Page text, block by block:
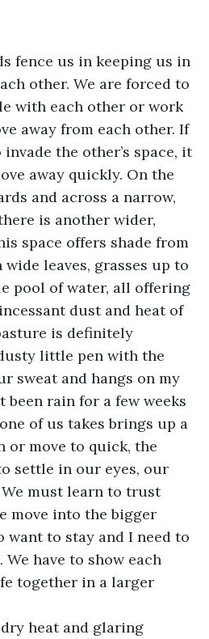
fence us in keeping us in
other. We are forced to
with each other or work
away from each other. If
the other’s space, it
away quickly. On the
and across a narrow,
is another wider,
space offers shade from
leaves, grasses up to
pool of water, all offering
dust and heat of
is definitely
little pen with the
sweat and hangs on my
been rain for a few weeks
of us takes brings up a
or move to quick, the
settle in our eyes, our
We must learn to trust
move into the bigger
want to stay and I need to
We have to show each
together in a larger
heat and glaring